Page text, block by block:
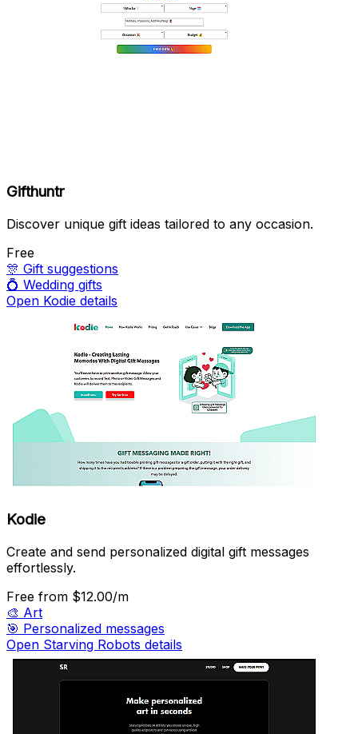
Gifthuntr
Discover unique gift ideas tailored to any occasion.
Free
🎊 Gift suggestions
💍 Wedding gifts
Open Kodie details
Kodie
Create and send personalized digital gift messages
effortlessly.
Free from $12.00/m
🎨 Art
🎯 Personalized messages
Open Starving Robots details